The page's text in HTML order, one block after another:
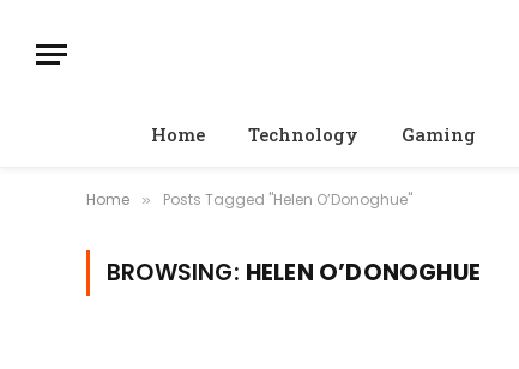
Home Technology Gaming
Home » Posts Tagged "Helen O’Donoghue"
BROWSING: HELEN O’DONOGHUE